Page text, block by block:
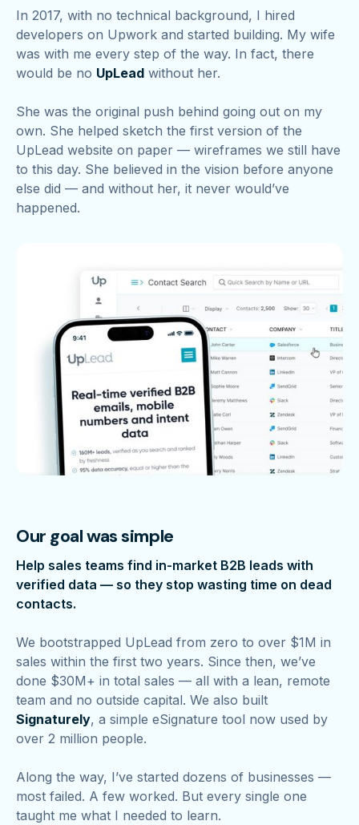
In 2017, with no technical background, I hired
developers on Upwork and started building. My wife
was with me every step of the way. In fact, there
would be no UpLead without her.
She was the original push behind going out on my
own. She helped sketch the first version of the
UpLead website on paper — wireframes we still have
to this day. She believed in the vision before anyone
else did — and without her, it never would’ve
happened.
Our goal was simple
Help sales teams find in-market B2B leads with
verified data — so they stop wasting time on dead
contacts.
We bootstrapped UpLead from zero to over $1M in
sales within the first two years. Since then, we’ve
done $30M+ in total sales — all with a lean, remote
team and no outside capital. We also built
Signaturely, a simple eSignature tool now used by
over 2 million people.
Along the way, I’ve started dozens of businesses —
most failed. A few worked. But every single one
taught me what I needed to learn.